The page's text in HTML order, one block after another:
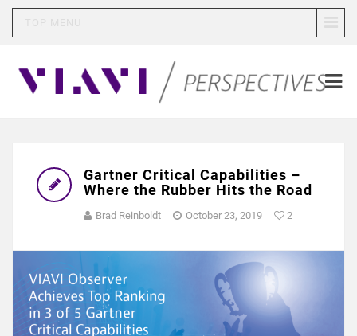
Gartner Critical Capabilities –
Where the Rubber Hits the Road
Brad Reinboldt October 23, 2019 2